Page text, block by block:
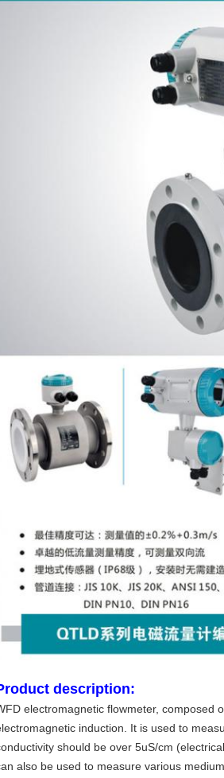
description:
electromagnetic flowmeter, composed
induction. It is used to
should be over 5uS/cm
also be used to measure various